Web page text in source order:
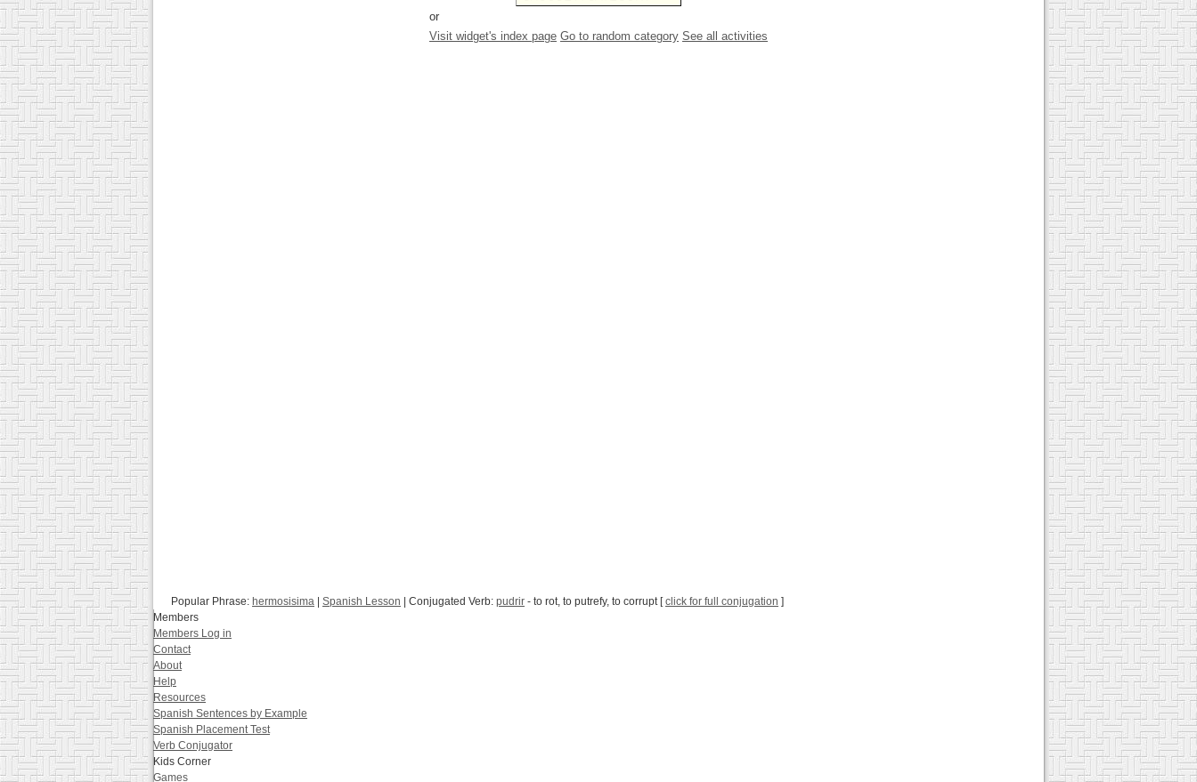
or
Visit widget's index page Go to random category See all activities
Popular Phrase: hermosisima | Spanish Lesson | Conjugated Verb: pudrir - to rot, to putrefy, to corrupt [click for full conjugation ]
Members
Members Log in
Contact
About
Help
Resources
Spanish Sentences by Example
Spanish Placement Test
Verb Conjugator
Kids Corner
Games